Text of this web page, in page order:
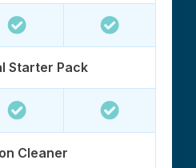
Starter Pack
Cleaner